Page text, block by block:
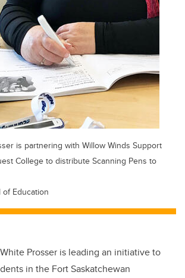
is partnering with Willow Winds Support
College to distribute Scanning Pens to
Education
Prosser is leading an initiative to
in the Fort Saskatchewan